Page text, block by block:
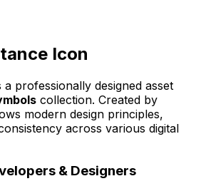
Icon
a professionally designed asset
collection. Created by
modern design principles,
across various digital
& Designers